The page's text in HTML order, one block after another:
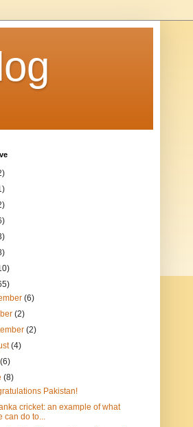
(6)
(2)
(2)
(4)
(6)
(8)
Pakistan!
cricket: an example of what
can do to...